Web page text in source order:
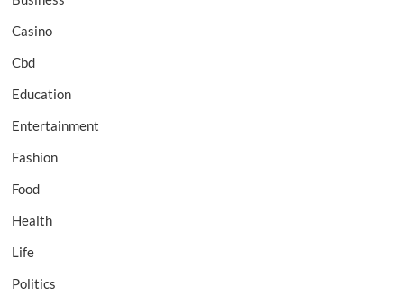
Casino
Cbd
Education
Entertainment
Fashion
Food
Health
Life
Politics